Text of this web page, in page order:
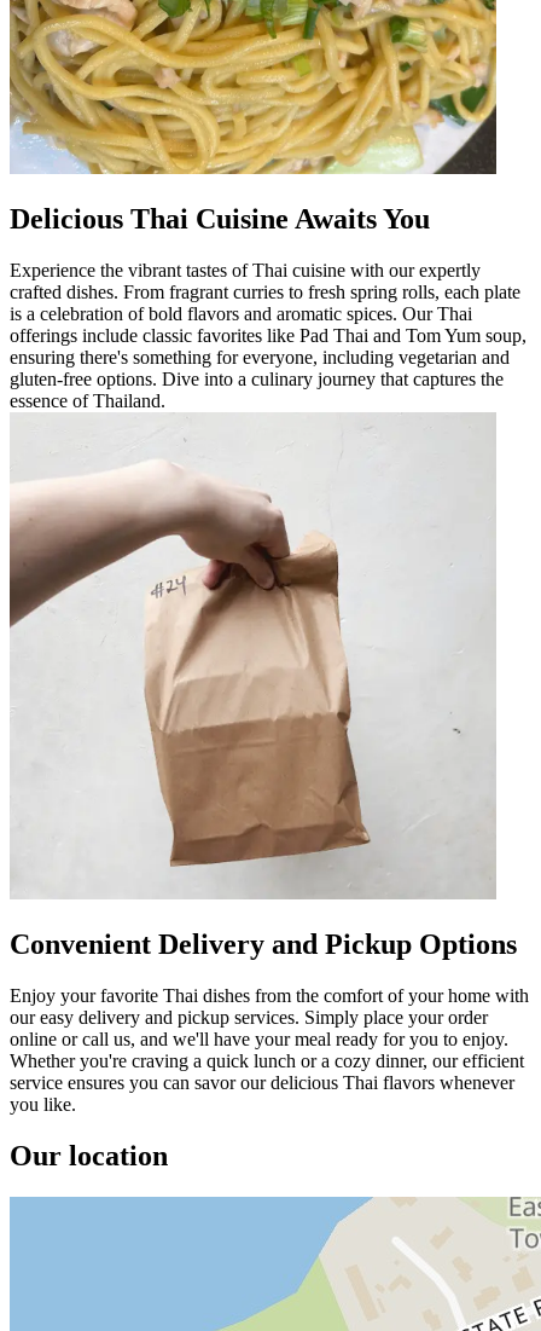
Delicious Thai Cuisine Awaits You
Experience the vibrant tastes of Thai cuisine with our expertly
crafted dishes. From fragrant curries to fresh spring rolls, each plate
is a celebration of bold flavors and aromatic spices. Our Thai
offerings include classic favorites like Pad Thai and Tom Yum soup,
ensuring there's something for everyone, including vegetarian and
gluten-free options. Dive into a culinary journey that captures the
essence of Thailand.
Convenient Delivery and Pickup Options
Enjoy your favorite Thai dishes from the comfort of your home with
our easy delivery and pickup services. Simply place your order
online or call us, and we'll have your meal ready for you to enjoy.
Whether you're craving a quick lunch or a cozy dinner, our efficient
service ensures you can savor our delicious Thai flavors whenever
you like.
Our location